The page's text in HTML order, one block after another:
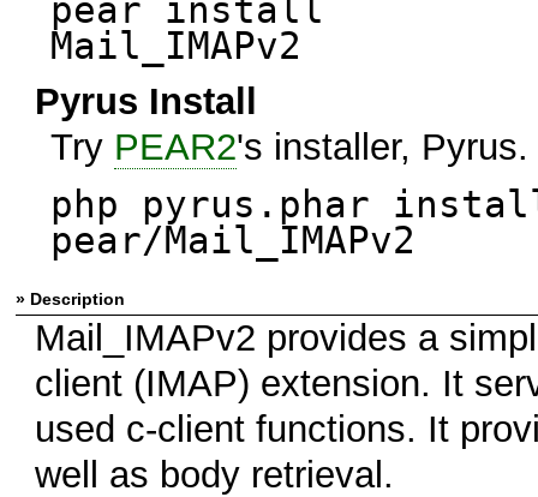
pear install
Mail_IMAPv2
Pyrus Install
Try PEAR2's installer, Pyrus.
php pyrus.phar
pear/Mail_IMAPv2
» Description
Mail_IMAPv2 provides a
client (IMAP) extension. It
used c-client functions. It
well as body retrieval.